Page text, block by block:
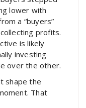
lower with
a “buyers”
profits.
is likely
investing
over the other.
shape the
That